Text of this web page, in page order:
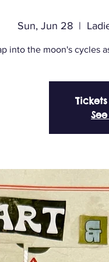
Sun, Jun 28
  |
into the moon's cycles